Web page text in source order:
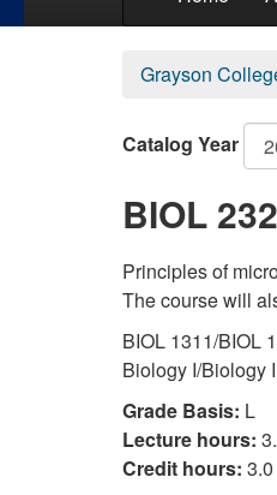
Grayson
Catalog Year
BIOL
Principles of
The course will
BIOL 1311/BIOL
Biology I/Biology
Grade Basis: L
Lecture hours:
Credit hours: 3.0